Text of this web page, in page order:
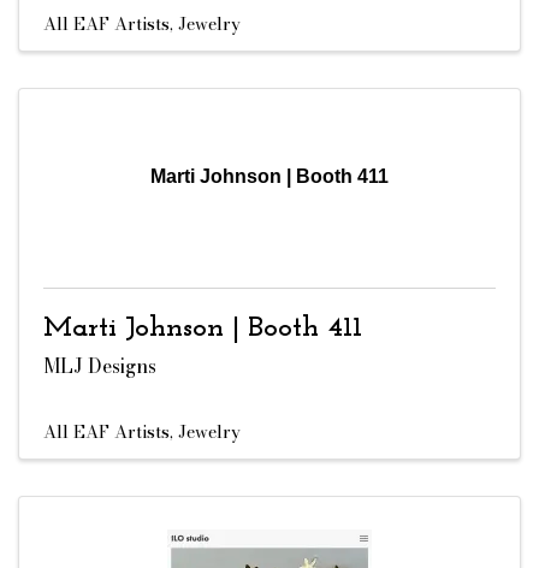
All EAF Artists Jewelry
Marti Johnson | Booth 411
Marti Johnson | Booth 411
MLJ Designs
All EAF Artists Jewelry